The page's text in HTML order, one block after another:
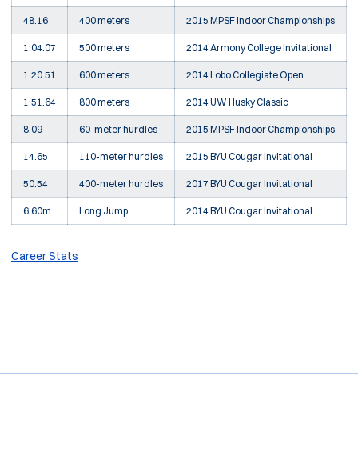
48.16 400 meters 2015 MPSF Indoor Championships
1:04.07 500 meters 2014 Armony College Invitational
1:20.51 600 meters 2014 Lobo Collegiate Open
1:51.64 800 meters 2014 UW Husky Classic
8.09 60-meter hurdles 2015 MPSF Indoor Championships
14.65 110-meter hurdles 2015 BYU Cougar Invitational
50.54 400-meter hurdles 2017 BYU Cougar Invitational
6.60m Long Jump 2014 BYU Cougar Invitational
Career Stats